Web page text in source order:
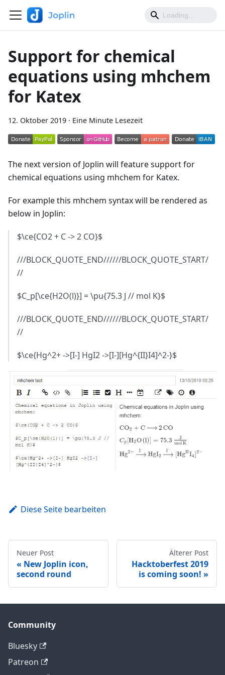
Support for chemical
equations using mhchem
for Katex
12. Oktober 2019 · Eine Minute Lesezeit
The next version of Joplin will feature support for
chemical equations using mhchem for Katex.
For example this mhchem syntax will be rendered as
below in Joplin:
$\ce{CO2 + C ->2 CO}$
///BLOCK_QUOTE_END//////BLOCK_QUOTE_START/
//
$C_p[\ce{H2O(l)}] = \pu{75.3 J // mol K}$
///BLOCK_QUOTE_END//////BLOCK_QUOTE_START/
//
$\ce{Hg^2+ ->[I-] HgI2 ->[I-][Hg^{II}I4]^2-}$
Diese Seite bearbeiten
Neuer Post
New Joplin icon,
second round
Älterer Post
Hacktoberfest 2019
is coming soon!
Community
Bluesky
Patreon